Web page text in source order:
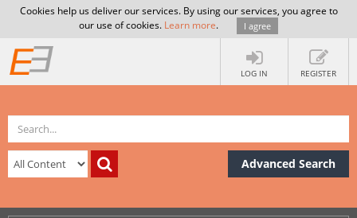
Cookies help us deliver our services. By using our services, you agree to
our use of cookies. Learn more. I agree
LOG IN REGISTER
Advanced Search